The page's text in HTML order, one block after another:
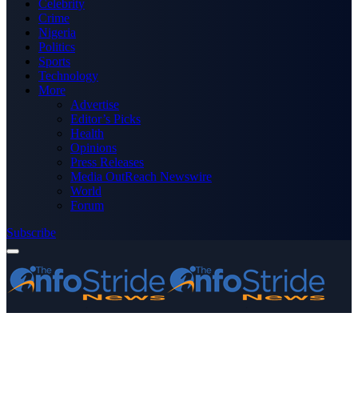
Celebrity
Crime
Nigeria
Politics
Sports
Technology
More
Advertise
Editor’s Picks
Health
Opinions
Press Releases
Media OutReach Newswire
World
Forum
Subscribe